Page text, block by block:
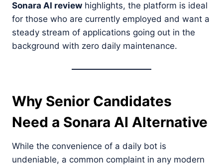
Sonara AI review highlights, the platform is ideal
for those who are currently employed and want a
steady stream of applications going out in the
background with zero daily maintenance.
Why Senior Candidates
Need a Sonara AI Alternative
While the convenience of a daily bot is
undeniable, a common complaint in any modern